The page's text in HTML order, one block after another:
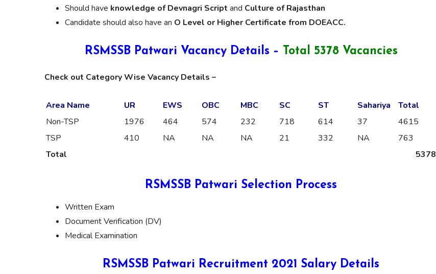
Should have knowledge of Devnagri Script and Culture of Rajasthan
Candidate should also have an O Level or Higher Certificate from DOEACC.
RSMSSB Patwari Vacancy Details – Total 5378 Vacancies
Check out Category Wise Vacancy Details –
Area Name UR EWS OBC MBC SC ST Sahariya
Total
Non-TSP
1976 464 574 232 718 614 37
4615
TSP
410 NA NA NA 21 332 NA
763
Total
5378
RSMSSB Patwari Selection Process
Written Exam
Document Verification (DV)
Medical Examination
RSMSSB Patwari Recruitment 2021 Salary Details